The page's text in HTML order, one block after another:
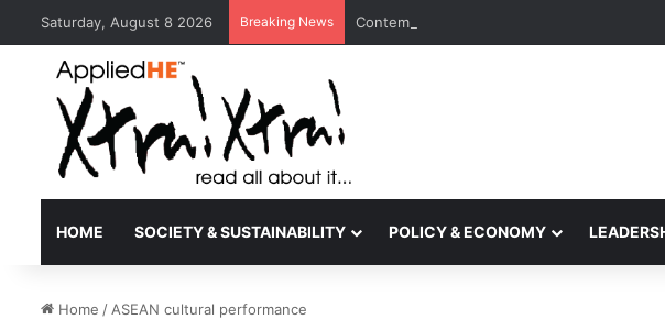
Saturday, August 8 2026 Breaking News Contemporary Nora Performance Honors
HOME SOCIETY & SUSTAINABILITY POLICY & ECONOMY
Home / ASEAN cultural performance